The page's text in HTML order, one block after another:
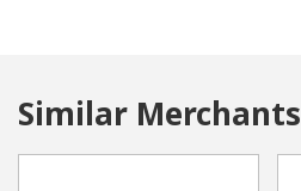
Similar Merchants